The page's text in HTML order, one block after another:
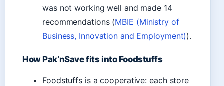
was not working well and made 14
recommendations (MBIE (Ministry of
Business, Innovation and Employment)).
How Pak’nSave fits into Foodstuffs
Foodstuffs is a cooperative: each store